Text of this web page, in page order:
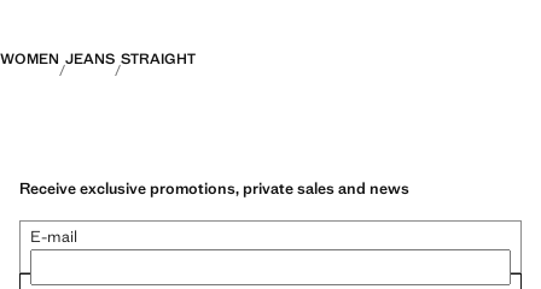
WOMEN JEANS STRAIGHT
Receive exclusive promotions, private sales and news
E-mail